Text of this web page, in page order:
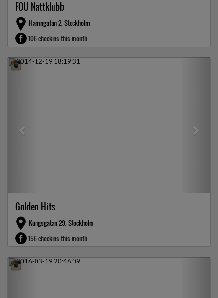
FOU Nattklubb
Hamngatan 2, Stockholm
106 checkins this month
Previous
Golden Hits
Kungsgatan 29, Stockholm
156 checkins this month
Previous